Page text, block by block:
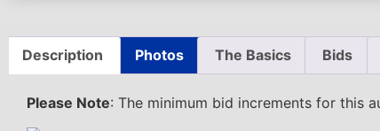
Description Photos The Basics Bids
Please Note: The minimum bid increments for this